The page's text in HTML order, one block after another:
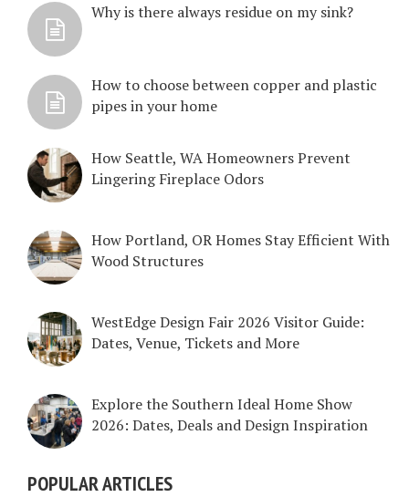
Why is there always residue on my sink?
How to choose between copper and plastic
pipes in your home
How Seattle, WA Homeowners Prevent
Lingering Fireplace Odors
How Portland, OR Homes Stay Efficient With
Wood Structures
WestEdge Design Fair 2026 Visitor Guide:
Dates, Venue, Tickets and More
Explore the Southern Ideal Home Show
2026: Dates, Deals and Design Inspiration
POPULAR ARTICLES